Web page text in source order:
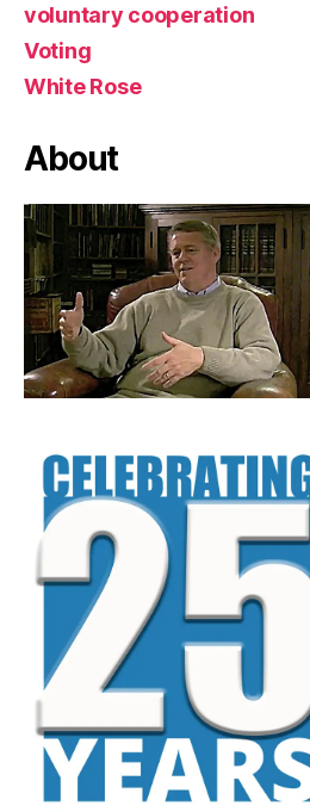
voluntary cooperation
Voting
White Rose
About